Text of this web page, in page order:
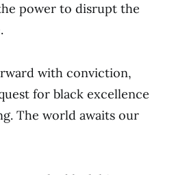
power to disrupt the
with conviction,
for black excellence
The world awaits our